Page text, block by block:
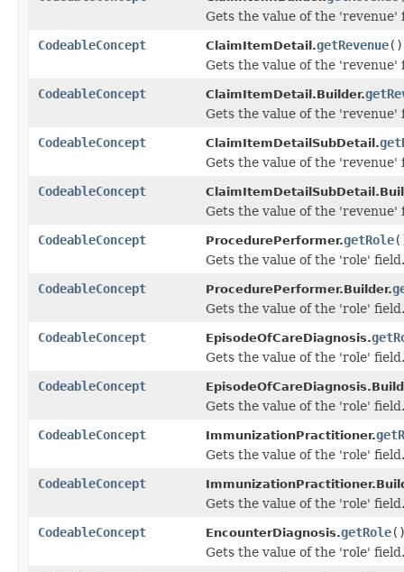
Gets the value of the 'revenue'
CodeableConcept
ClaimItemDetail.getRevenue()
Gets the value of the 'revenue'
CodeableConcept
ClaimItemDetail.Builder.
Gets the value of the 'revenue'
CodeableConcept
ClaimItemDetailSubDetail.
Gets the value of the 'revenue'
CodeableConcept
Gets the value of the 'revenue'
CodeableConcept
ProcedurePerformer.getRole
Gets the value of the 'role' field.
CodeableConcept
ProcedurePerformer.Builder.
Gets the value of the 'role' field.
CodeableConcept
EpisodeOfCareDiagnosis.
Gets the value of the 'role' field.
CodeableConcept
Gets the value of the 'role' field.
CodeableConcept
ImmunizationPractitioner.
Gets the value of the 'role' field.
CodeableConcept
Gets the value of the 'role' field.
CodeableConcept
EncounterDiagnosis.getRole
Gets the value of the 'role' field.